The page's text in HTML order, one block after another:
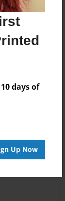
days of
Up Now